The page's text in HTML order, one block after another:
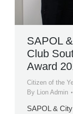
SAPOL
Club
Award
Citizen of the
By Lion Admin
SAPOL &